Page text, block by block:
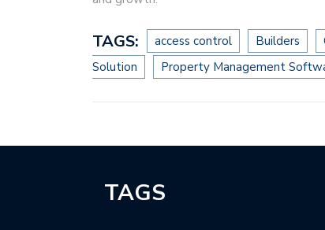
TAGS: access control Builders
Solution
Property Management
TAGS